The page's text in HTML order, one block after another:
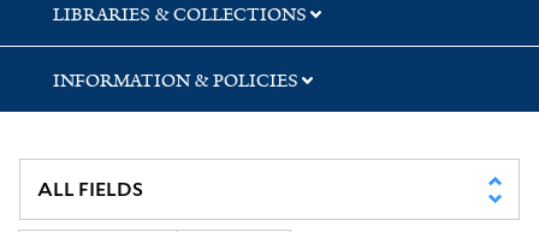
LIBRARIES & COLLECTIONS
INFORMATION & POLICIES